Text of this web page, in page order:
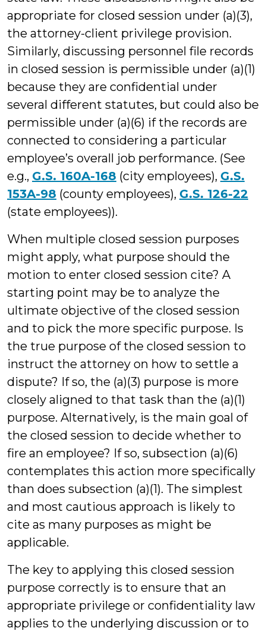
appropriate for closed session under (a)(3),
the attorney-client privilege provision.
Similarly, discussing personnel file records
in closed session is permissible under (a)(1)
because they are confidential under
several different statutes, but could also be
permissible under (a)(6) if the records are
connected to considering a particular
employee’s overall job performance. (See
e.g., G.S. 160A-168 (city employees), G.S.
153A-98 (county employees), G.S. 126-22
(state employees)).
When multiple closed session purposes
might apply, what purpose should the
motion to enter closed session cite? A
starting point may be to analyze the
ultimate objective of the closed session
and to pick the more specific purpose. Is
the true purpose of the closed session to
instruct the attorney on how to settle a
dispute? If so, the (a)(3) purpose is more
closely aligned to that task than the (a)(1)
purpose. Alternatively, is the main goal of
the closed session to decide whether to
fire an employee? If so, subsection (a)(6)
contemplates this action more specifically
than does subsection (a)(1). The simplest
and most cautious approach is likely to
cite as many purposes as might be
applicable.
The key to applying this closed session
purpose correctly is to ensure that an
appropriate privilege or confidentiality law
applies to the underlying discussion or to